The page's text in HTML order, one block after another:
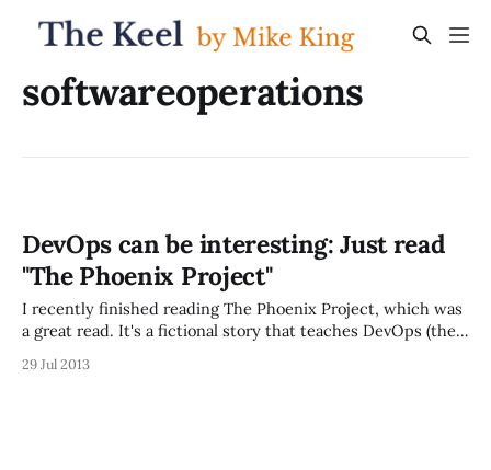
softwareoperations
DevOps can be interesting: Just read
"The Phoenix Project"
I recently finished reading The Phoenix Project, which was
a great read. It's a fictional story that teaches DevOps (the
application operations), and is actually much more fun to
29 Jul 2013